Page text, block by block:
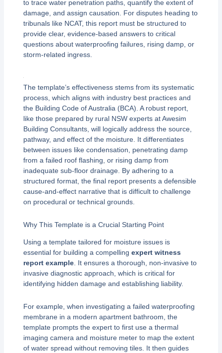
to trace water penetration paths, quantify the extent of
damage, and assign causation. For disputes heading to
tribunals like NCAT, this report must be structured to
provide clear, evidence-based answers to critical
questions about waterproofing failures, rising damp, or
storm-related ingress.
The template’s effectiveness stems from its systematic
process, which aligns with industry best practices and
the Building Code of Australia (BCA). A robust report,
like those prepared by rural NSW experts at Awesim
Building Consultants, will logically address the source,
pathway, and effect of the moisture. It differentiates
between issues like condensation, penetrating damp
from a failed roof flashing, or rising damp from
inadequate sub-floor drainage. By adhering to a
structured format, the final report presents a defensible
cause-and-effect narrative that is difficult to challenge
on procedural or technical grounds.
Why This Template is a Crucial Starting Point
Using a template tailored for moisture issues is
essential for building a compelling expert witness
report example. It ensures a thorough, non-invasive to
invasive diagnostic approach, which is critical for
identifying hidden damage and establishing liability.
For example, when investigating a failed waterproofing
membrane in a modern apartment bathroom, the
template prompts the expert to first use a thermal
imaging camera and moisture meter to map the extent
of water spread without removing tiles. It then guides